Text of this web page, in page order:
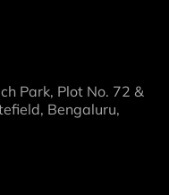
Park, Plot No. 72 &
Bengaluru,